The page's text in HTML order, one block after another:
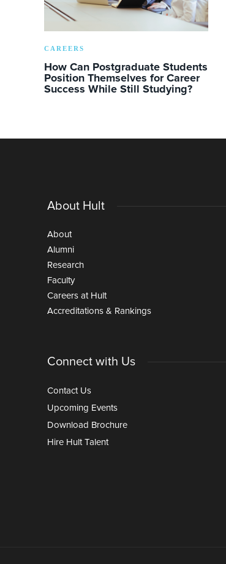
CAREERS
How Can Postgraduate Students
Position Themselves for Career
Success While Still Studying?
About Hult
About
Alumni
Research
Faculty
Careers at Hult
Accreditations & Rankings
Connect with Us
Contact Us
Upcoming Events
Download Brochure
Hire Hult Talent